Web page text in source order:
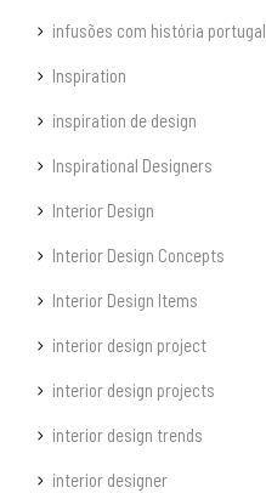
infusões com história portugal
Inspiration
inspiration de design
Inspirational Designers
Interior Design
Interior Design Concepts
Interior Design Items
interior design project
interior design projects
interior design trends
interior designer